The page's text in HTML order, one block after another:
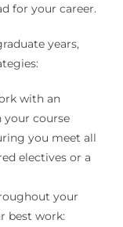
for your career.
years,
with an
your course
you meet all
electives or a
your
best work: